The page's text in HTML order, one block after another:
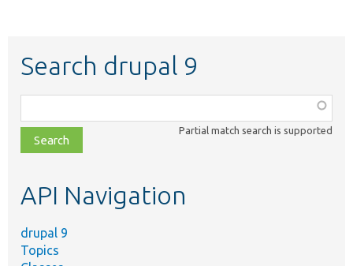
Search drupal 9
class,
file,
topic,
Partial match search is supported
API Navigation
drupal 9
Topics